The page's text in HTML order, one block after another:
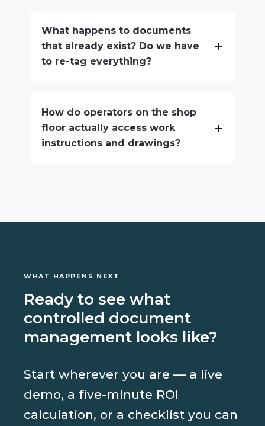
What happens to documents
that already exist? Do we have
to re-tag everything?
How do operators on the shop
floor actually access work
instructions and drawings?
WHAT HAPPENS NEXT
Ready to see what
controlled document
management looks like?
Start wherever you are — a live
demo, a five-minute ROI
calculation, or a checklist you can